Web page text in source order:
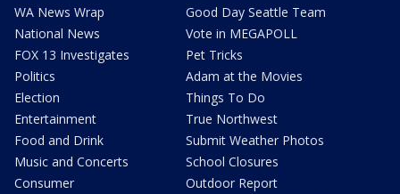
WA News Wrap
National News
FOX 13 Investigates
Politics
Election
Entertainment
Food and Drink
Music and Concerts
Consumer
Good Day Seattle Team
Vote in MEGAPOLL
Pet Tricks
Adam at the Movies
Things To Do
True Northwest
Submit Weather Photos
School Closures
Outdoor Report